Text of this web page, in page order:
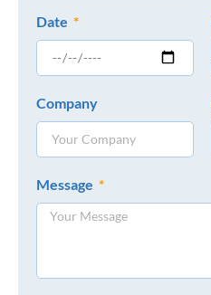
Date
Company
Message